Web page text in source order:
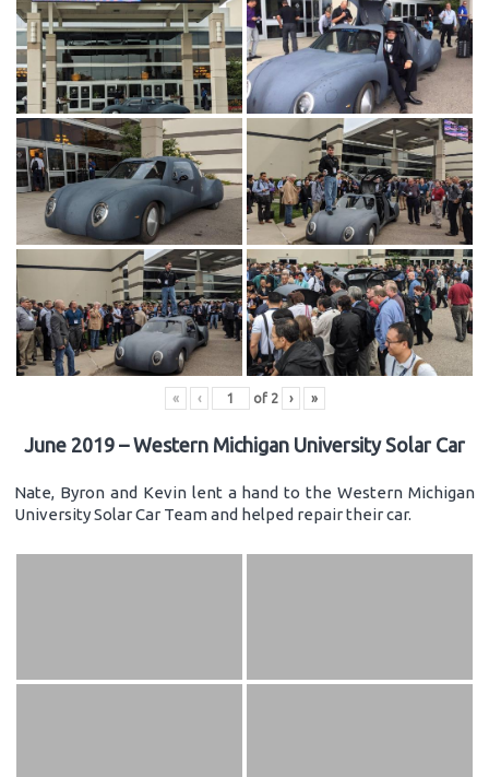
« ‹ of 2 › »
June 2019 – Western Michigan University Solar Car
Nate, Byron and Kevin lent a hand to the Western Michigan
University Solar Car Team and helped repair their car.